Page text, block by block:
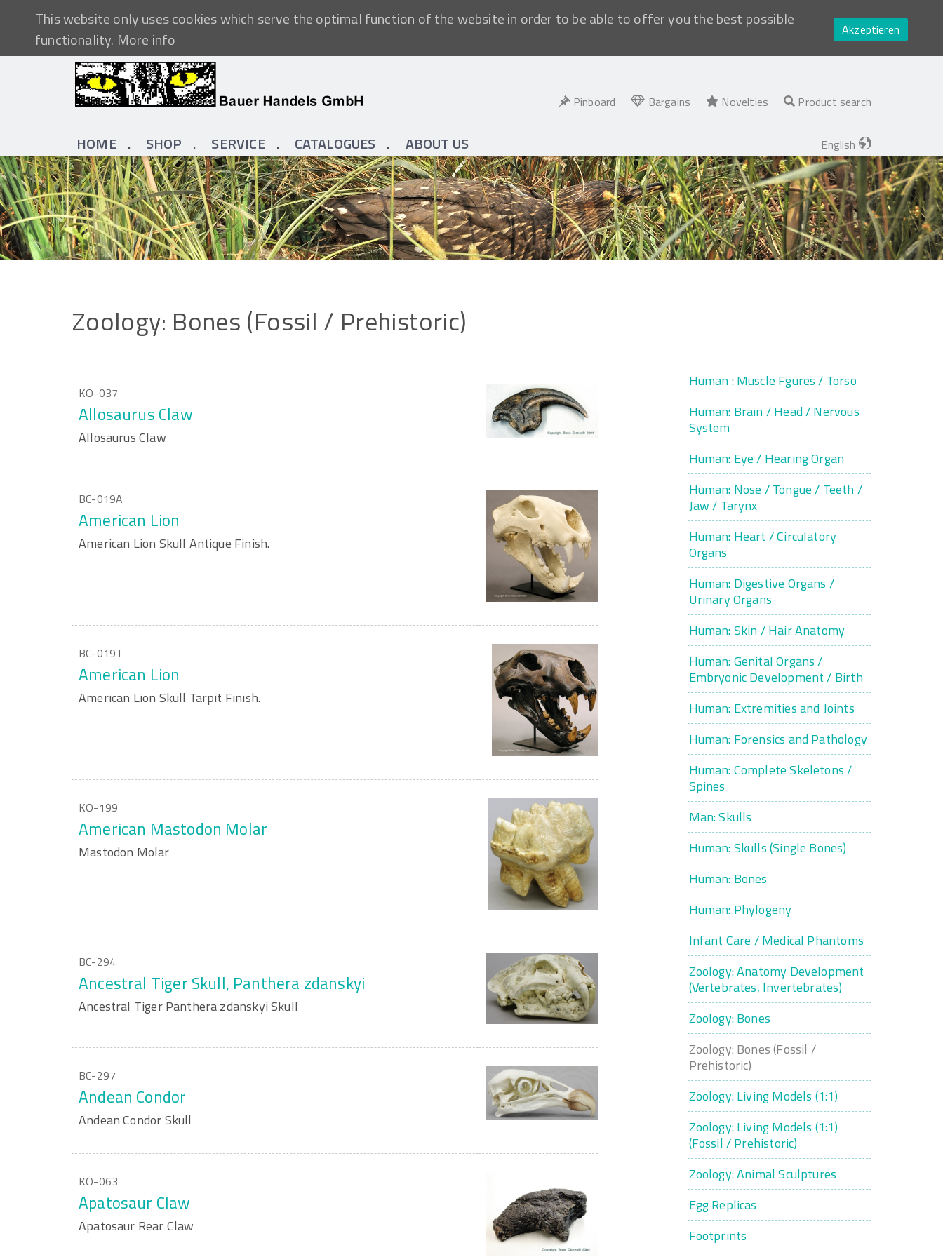
This website only uses cookies which serve the optimal function of the website in order to be able to offer you the best possible
functionality.More info
Akzeptieren
Pinboard Bargains Novelties Product search
HOME SHOP SERVICE CATALOGUES ABOUT US English
Zoology: Bones (Fossil / Prehistoric)
KO-037
Allosaurus Claw
Allosaurus Claw
BC-019A
American Lion
American Lion Skull Antique Finish.
BC-019T
American Lion
American Lion Skull Tarpit Finish.
KO-199
American Mastodon Molar
Mastodon Molar
BC-294
Ancestral Tiger Skull, Panthera zdanskyi
Ancestral Tiger Panthera zdanskyi Skull
BC-297
Andean Condor
Andean Condor Skull
KO-063
Apatosaur Claw
Apatosaur Rear Claw
Human : Muscle Fgures / Torso
Human: Brain / Head / Nervous
System
Human: Eye / Hearing Organ
Human: Nose / Tongue / Teeth /
Jaw / Tarynx
Human: Heart / Circulatory
Organs
Human: Digestive Organs /
Urinary Organs
Human: Skin / Hair Anatomy
Human: Genital Organs /
Embryonic Development / Birth
Human: Extremities and Joints
Human: Forensics and Pathology
Human: Complete Skeletons /
Spines
Man: Skulls
Human: Skulls (Single Bones)
Human: Bones
Human: Phylogeny
Infant Care / Medical Phantoms
Zoology: Anatomy Development
(Vertebrates, Invertebrates)
Zoology: Bones
Zoology: Bones (Fossil /
Prehistoric)
Zoology: Living Models (1:1)
Zoology: Living Models (1:1)
(Fossil / Prehistoric)
Zoology: Animal Sculptures
Egg Replicas
Footprints